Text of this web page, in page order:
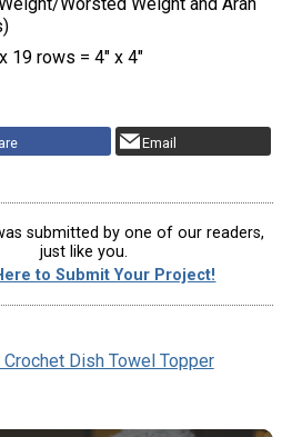
19 rows = 4″ x 4″
Email
submitted by one of our readers,
just like you.
to Submit Your Project!
Crochet Dish Towel Topper